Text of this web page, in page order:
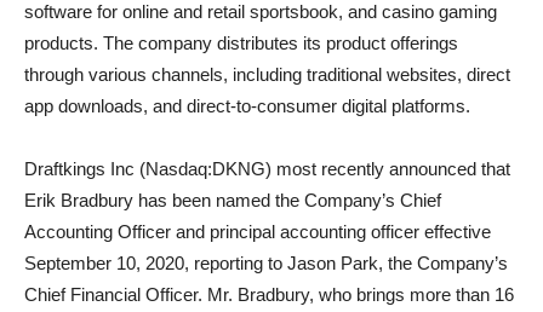
software for online and retail sportsbook, and casino gaming
products. The company distributes its product offerings
through various channels, including traditional websites, direct
app downloads, and direct-to-consumer digital platforms.
Draftkings Inc (Nasdaq:DKNG) most recently announced that
Erik Bradbury has been named the Company’s Chief
Accounting Officer and principal accounting officer effective
September 10, 2020, reporting to Jason Park, the Company’s
Chief Financial Officer. Mr. Bradbury, who brings more than 16